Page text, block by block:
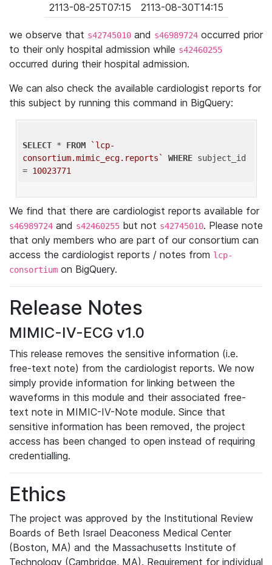
2113-08-25T07:15
2113-08-30T14:15
we observe that s42745010 and s46989724 occurred prior
to their only hospital admission while s42460255
occurred during their hospital admission.
We can also check the available cardiologist reports for
this subject by running this command in BigQuery:
SELECT * FROM
`lcp-
consortium.mimic_ecg.reports`
WHERE subject_id
= 10023771
We find that there are cardiologist reports available for
s46989724 and s42460255 but not s42745010. Please note
that only members who are part of our consortium can
access the cardiologist reports / notes from lcp-
consortium on BigQuery.
Release Notes
MIMIC-IV-ECG v1.0
This release removes the sensitive information (i.e.
free-text note) from the cardiologist reports. We now
simply provide information for linking between the
waveforms in this module and their associated free-
text note in MIMIC-IV-Note module. Since that
sensitive information has been removed, the project
access has been changed to open instead of requiring
credentialling.
Ethics
The project was approved by the Institutional Review
Boards of Beth Israel Deaconess Medical Center
(Boston, MA) and the Massachusetts Institute of
Technology (Cambridge, MA). Requirement for individual